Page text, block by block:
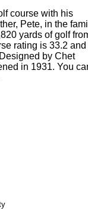
course with his
Pete, in the
yards of golf
rating is 33.2 and
by Chet
in 1931. You